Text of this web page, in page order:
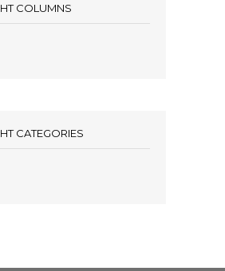
COLUMNS
CATEGORIES